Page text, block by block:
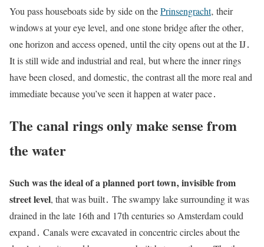
You pass houseboats side by side on thePrinsengracht‚ their
windows at your eye level‚ and one stone bridge after the other‚
one horizon and access opened‚ until the city opens out at the IJ․
It is still wide and industrial and real‚ but where the inner rings
have been closed‚ and domestic‚ the contrast all the more real and
immediate because you’ve seen it happen at water pace․
The canal rings only make sense from
the water
Such was the ideal of a planned port town‚ invisible from
street level, that was built․ The swampy lake surrounding it was
drained in the late 16th and 17th centuries so Amsterdam could
expand․ Canals were excavated in concentric circles about the